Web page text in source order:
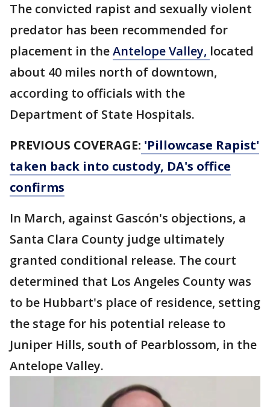
The convicted rapist and sexually violent
predator has been recommended for
placement in theAntelope Valley, located
about 40 miles north of downtown,
according to officials with the
Department of State Hospitals.
PREVIOUS COVERAGE: 'Pillowcase Rapist'
taken back into custody, DA's office
confirms
In March, against Gascón's objections, a
Santa Clara County judge ultimately
granted conditional release. The court
determined that Los Angeles County was
to be Hubbart's place of residence, setting
the stage for his potential release to
Juniper Hills, south of Pearblossom, in the
Antelope Valley.